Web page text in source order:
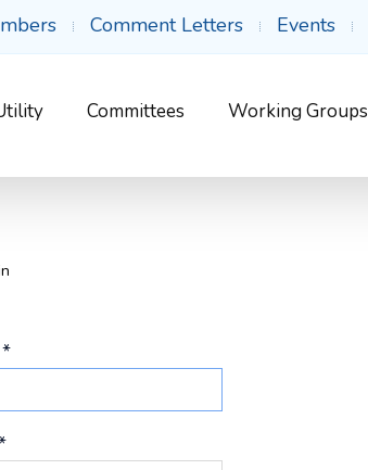
Comment Letters Events
Committees Working Groups
*